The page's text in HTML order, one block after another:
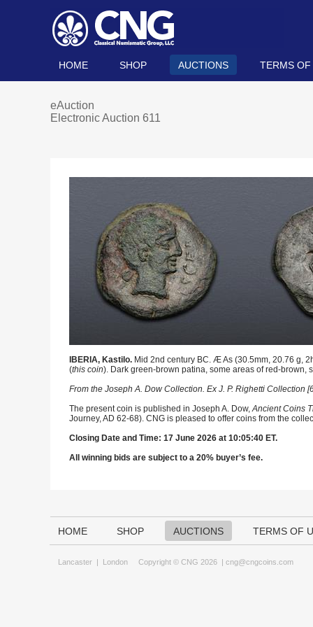
HOME SHOP AUCTIONS TERMS OF
eAuction
Electronic Auction 611
IBERIA, Kastilo. Mid 2nd century BC. Æ As (30.5mm, 20.76 g,
(this coin). Dark green-brown patina, some areas of red-brown,
From the Joseph A. Dow Collection. Ex J. P. Righetti
The present coin is published in Joseph A. Dow,Ancient Coins
Journey, AD 62-68). CNG is pleased to offer coins from the
Closing Date and Time: 17 June 2026 at 10:05:40 ET.
All winning bids are subject to a 20% buyer’s fee.
HOME SHOP AUCTIONS TERMS OF
Lancaster | London Copyright © CNG 2026 | cng@cngcoins.com